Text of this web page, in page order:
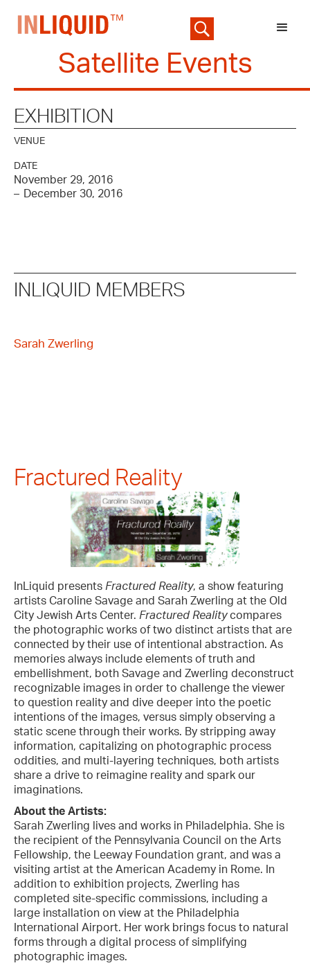
Satellite Events
EXHIBITION
VENUE
DATE
November 29, 2016
–
December 30, 2016
INLIQUID MEMBERS
Sarah Zwerling
Fractured Reality
InLiquid presents Fractured Reality, a show featuring
artists Caroline Savage and Sarah Zwerling at the Old
City Jewish Arts Center. Fractured Realitycompares
the photographic works of two distinct artists that are
connected by their use of intentional abstraction. As
memories always include elements of truth and
embellishment, both Savage and Zwerling deconstruct
recognizable images in order to challenge the viewer
to question reality and dive deeper into the poetic
intentions of the images, versus simply observing a
static scene through their works. By stripping away
information, capitalizing on photographic process
oddities, and multi-layering techniques, both artists
share a drive to reimagine reality and spark our
imaginations.
About the Artists:
Sarah Zwerling lives and works in Philadelphia. She is
the recipient of the Pennsylvania Council on the Arts
Fellowship, the Leeway Foundation grant, and was a
visiting artist at the American Academy in Rome. In
addition to exhibition projects, Zwerling has
completed site-specific commissions, including a
large installation on view at the Philadelphia
International Airport. Her work brings focus to natural
forms through a digital process of simplifying
photographic images.